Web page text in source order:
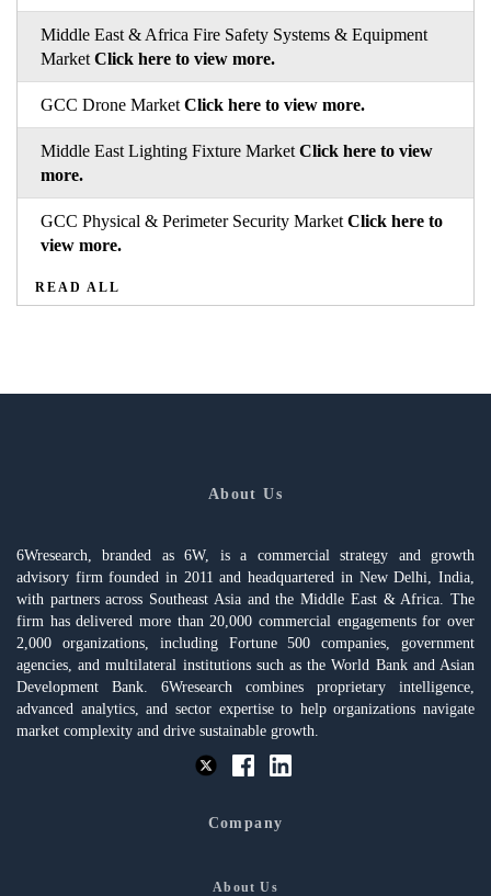
Middle East & Africa Fire Safety Systems & Equipment
Market Click here to view more.
GCC Drone Market Click here to view more.
Middle East Lighting Fixture Market Click here to view
more.
GCC Physical & Perimeter Security Market Click here to
view more.
READ ALL
About Us
6Wresearch, branded as 6W, is a commercial strategy and growth
advisory firm founded in 2011 and headquartered in New Delhi, India,
with partners across Southeast Asia and the Middle East & Africa. The
firm has delivered more than 20,000 commercial engagements for over
2,000 organizations, including Fortune 500 companies, government
agencies, and multilateral institutions such as the World Bank and Asian
Development Bank. 6Wresearch combines proprietary intelligence,
advanced analytics, and sector expertise to help organizations navigate
market complexity and drive sustainable growth.
Company
About Us